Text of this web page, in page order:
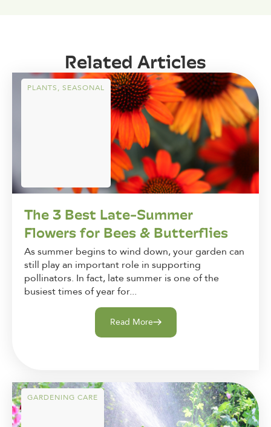
Related Articles
PLANTS, SEASONAL
The 3 Best Late-Summer
Flowers for Bees & Butterflies
As summer begins to wind down, your garden can
still play an important role in supporting
pollinators. In fact, late summer is one of the
busiest times of year for...
Read More
GARDENING CARE